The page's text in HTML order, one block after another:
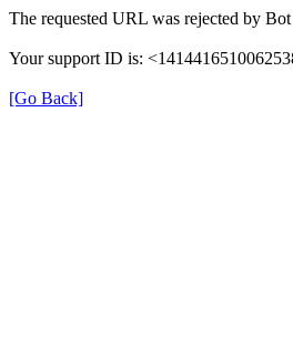
The requested URL was rejected by
Your support ID is:
[Go Back]